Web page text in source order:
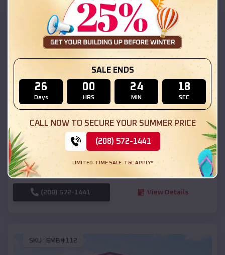
EMB#111
Compare
54x20x12 Regular Roof Barn
$ *
(208) 572-1441 View Details
SKU : EMB#112
SALE ENDS
26
Days
00
HRS
24
MIN
16
SEC
CALL NOW TO SECURE YOUR SUMMER PRICE
(208) 572-1441
LIMITED-TIME SALE. T&C APPLY*